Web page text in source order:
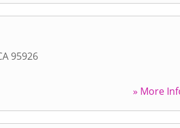
95926
» More